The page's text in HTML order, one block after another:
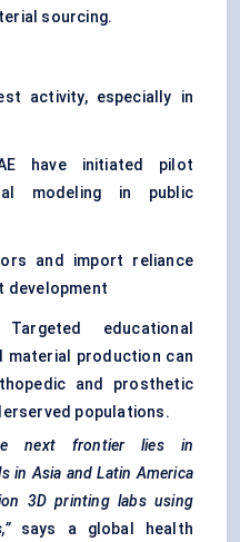
sourcing.
activity, especially in
have initiated pilot
modeling in public
and import reliance
development
educational
material production can
and prosthetic
populations.
next frontier lies in
in Asia and Latin America
3D printing labs using
says a global health